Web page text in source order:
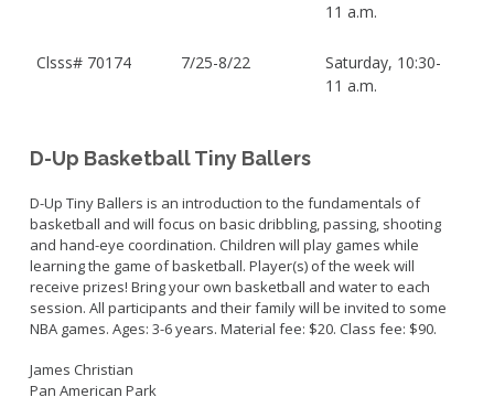
11 a.m.
Clsss# 70174 7/25-8/22
Saturday, 10:30-
11 a.m.
D-Up Basketball Tiny Ballers
D-Up Tiny Ballers is an introduction to the fundamentals of
basketball and will focus on basic dribbling, passing, shooting
and hand-eye coordination. Children will play games while
learning the game of basketball. Player(s) of the week will
receive prizes! Bring your own basketball and water to each
session. All participants and their family will be invited to some
NBA games. Ages: 3-6 years. Material fee: $20. Class fee: $90.
James Christian
Pan American Park